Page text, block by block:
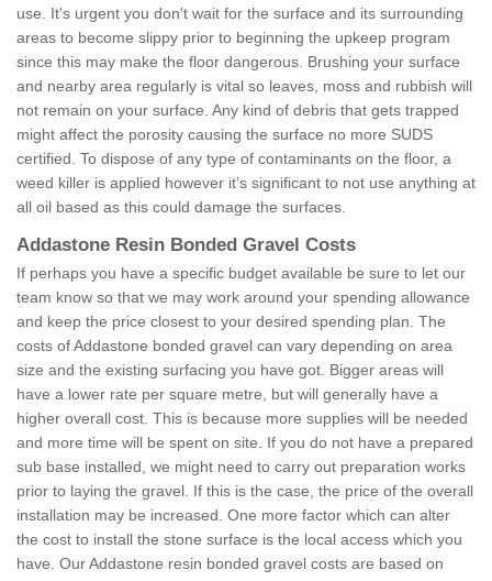
use. It's urgent you don't wait for the surface and its surrounding
areas to become slippy prior to beginning the upkeep program
since this may make the floor dangerous. Brushing your surface
and nearby area regularly is vital so leaves, moss and rubbish will
not remain on your surface. Any kind of debris that gets trapped
might affect the porosity causing the surface no more SUDS
certified. To dispose of any type of contaminants on the floor, a
weed killer is applied however it’s significant to not use anything at
all oil based as this could damage the surfaces.
Addastone Resin Bonded Gravel Costs
If perhaps you have a specific budget available be sure to let our
team know so that we may work around your spending allowance
and keep the price closest to your desired spending plan. The
costs of Addastone bonded gravel can vary depending on area
size and the existing surfacing you have got. Bigger areas will
have a lower rate per square metre, but will generally have a
higher overall cost. This is because more supplies will be needed
and more time will be spent on site. If you do not have a prepared
sub base installed, we might need to carry out preparation works
prior to laying the gravel. If this is the case, the price of the overall
installation may be increased. One more factor which can alter
the cost to install the stone surface is the local access which you
have. Our Addastone resin bonded gravel costs are based on